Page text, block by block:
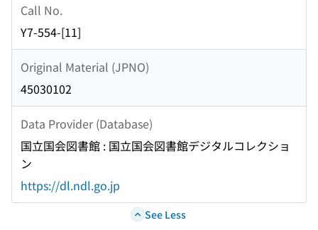
Call No.
Y7-554-[11]
Original Material (JPNO)
45030102
Data Provider (Database)
国立国会図書館 : 国立国会図書館デジタルコレクショ
ン
https://dl.ndl.go.jp
See Less